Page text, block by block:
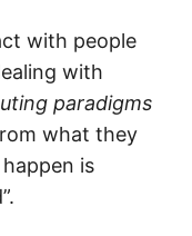
with people
with
paradigms
what they
is